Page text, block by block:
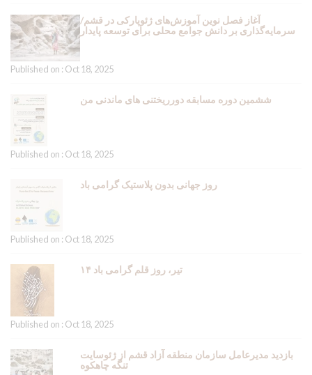
آغاز فصل نوین آموزش‌های ژئوپارکی در قشم/
سرمایه‌گذاری بر دانش جوامع محلی برای توسعه پایدار
Published on : Oct 18, 2025
ششمین دوره مسابقه دورریختنی های ماندنی من
Published on : Oct 18, 2025
روز جهانی بدون پلاستیک گرامی باد
Published on : Oct 18, 2025
۱۴ تیر، روز قلم گرامی باد
Published on : Oct 18, 2025
بازدید مدیرعامل سازمان منطقه آزاد قشم از ژئوسایت
تنگه چاهکوه